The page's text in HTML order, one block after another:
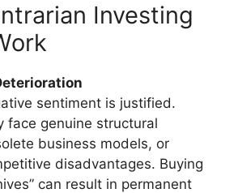
Investing
sentiment is justified.
face genuine structural
business models, or
disadvantages. Buying
can result in permanent